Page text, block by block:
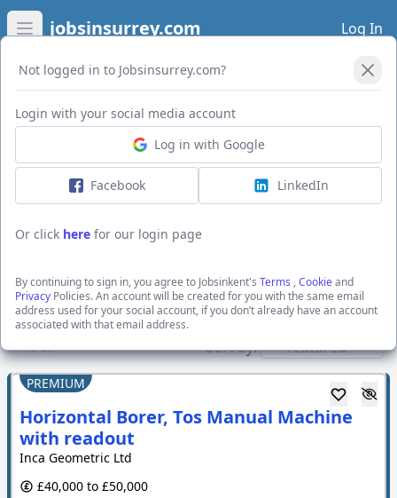
Open main menu
jobsinsurrey.com Log In
Not logged in to Jobsinsurrey.com?
Login with your social media account
Log in with Google
Facebook LinkedIn
Or click here for our login page
By continuing to sign in, you agree to Jobsinkent's Terms ,Cookieand
Privacy Policies. An account will be created for you with the same email
address used for your social account, if you don’t already have an account
associated with that email address.
Open Filters
I want to receive the latest job alerts for:
All jobs in Canterbury
Show direct employers
1to20 Sort by:
PREMIUM
Horizontal Borer, Tos Manual Machine
with readout
Inca Geometric Ltd
£40,000 to £50,000